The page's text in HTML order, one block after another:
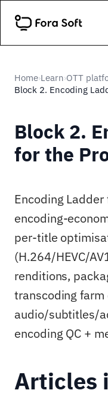
Home›Learn›OTT
Block 2. Encoding
Block 2.
for the
Encoding
encoding-
per-title
(H.264/HEVC/
renditions,
transcoding
audio/subtitles/
encoding QC +
Articles